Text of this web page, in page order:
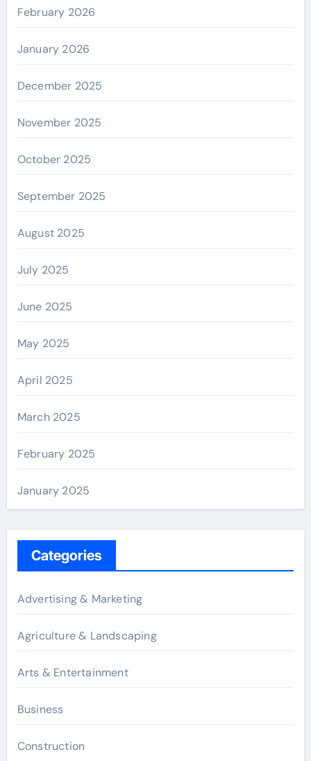
February 2026
January 2026
December 2025
November 2025
October 2025
September 2025
August 2025
July 2025
June 2025
May 2025
April 2025
March 2025
February 2025
January 2025
Categories
Advertising & Marketing
Agriculture & Landscaping
Arts & Entertainment
Business
Construction